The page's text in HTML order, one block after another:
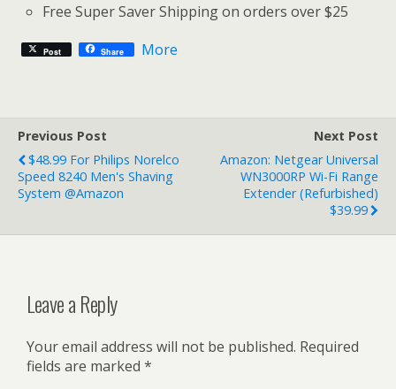
Free Super Saver Shipping on orders over $25
Post Share More
Previous Post
$48.99 For Philips Norelco
Speed 8240 Men's Shaving
System @Amazon
Next Post
Amazon: Netgear Universal
WN3000RP Wi-Fi Range
Extender (Refurbished)
$39.99
Leave a Reply
Your email address will not be published. Required
fields are marked *